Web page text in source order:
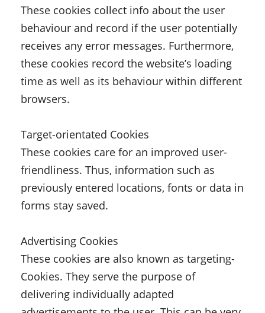
These cookies collect info about the user
behaviour and record if the user potentially
receives any error messages. Furthermore,
these cookies record the website’s loading
time as well as its behaviour within different
browsers.
Target-orientated Cookies
These cookies care for an improved user-
friendliness. Thus, information such as
previously entered locations, fonts or data in
forms stay saved.
Advertising Cookies
These cookies are also known as targeting-
Cookies. They serve the purpose of
delivering individually adapted